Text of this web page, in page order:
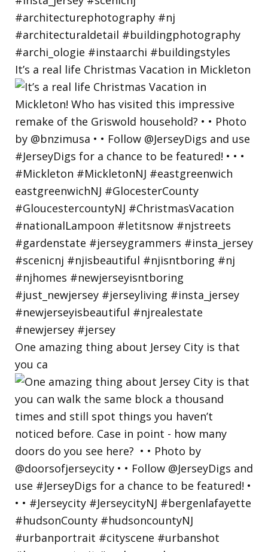
It’s a real life Christmas Vacation in Mickleton
One amazing thing about Jersey City is that
you ca